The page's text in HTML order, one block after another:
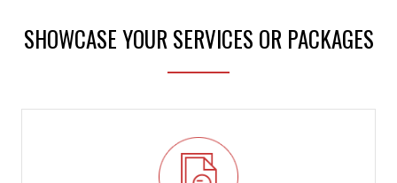
SHOWCASE YOUR SERVICES OR PACKAGES